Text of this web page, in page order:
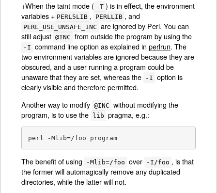
+When the taint mode ( -T ) is in effect, the environment
variables + PERL5LIB , PERLLIB , and
PERL_USE_UNSAFE_INC are ignored by Perl. You can
still adjust @INC from outside the program by using the
-I command line option as explained in perlrun. The
two environment variables are ignored because they are
obscured, and a user running a program could be
unaware that they are set, whereas the
-I option is
clearly visible and therefore permitted.
Another way to modify @INC without modifying the
program, is to use the lib pragma, e.g.:
perl -Mlib=/foo program
The benefit of using -Mlib=/foo over -I/foo , is that
the former will automagically remove any duplicated
directories, while the latter will not.